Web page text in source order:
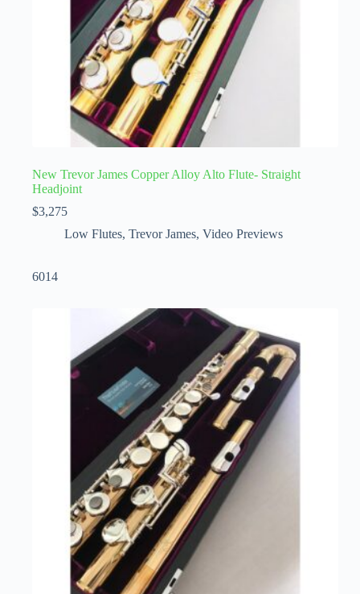
New Trevor James Copper Alloy Alto Flute- Straight
Headjoint
$3,275
Low Flutes, Trevor James, Video Previews
6014